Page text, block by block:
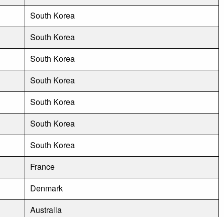
South Korea
South Korea
South Korea
South Korea
South Korea
South Korea
South Korea
France
Denmark
Australia